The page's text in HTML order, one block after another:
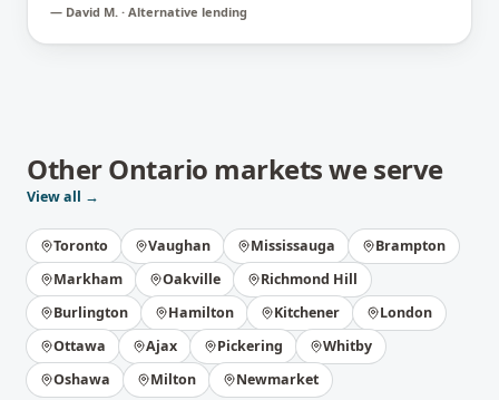
— David M. · Alternative lending
OtherOntario markets we serve
View all →
Toronto Vaughan Mississauga
Brampton
Markham
Oakville
Richmond Hill
Burlington
Hamilton Kitchener
London
Ottawa
Ajax Pickering
Whitby
Oshawa
Milton Newmarket